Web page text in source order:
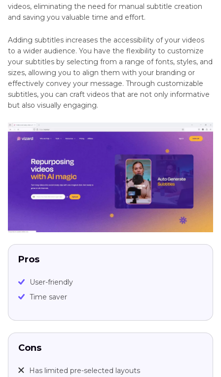
videos, eliminating the need for manual subtitle creation
and saving you valuable time and effort.
Adding subtitles increases the accessibility of your videos
to a wider audience. You have the flexibility to customize
your subtitles by selecting from a range of fonts, styles, and
sizes, allowing you to align them with your branding or
effectively convey your message. Through customizable
subtitles, you can craft videos that are not only informative
but also visually engaging.
Pros
User-friendly
Time saver
Cons
Has limited pre-selected layouts